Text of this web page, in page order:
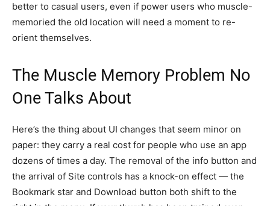
better to casual users, even if power users who muscle-
memoried the old location will need a moment to re-
orient themselves.
The Muscle Memory Problem No
One Talks About
Here’s the thing about UI changes that seem minor on
paper: they carry a real cost for people who use an app
dozens of times a day. The removal of the info button and
the arrival of Site controls has a knock-on effect — the
Bookmark star and Download button both shift to the